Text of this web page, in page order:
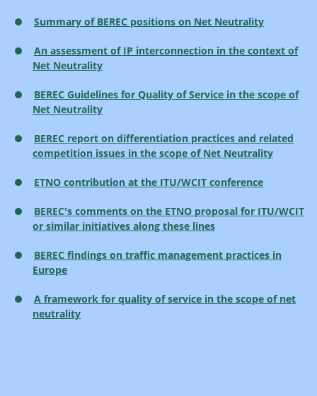
Summary of BEREC positions on Net Neutrality
An assessment of IP interconnection in the context of
Net Neutrality
BEREC Guidelines for Quality of Service in the scope of
Net Neutrality
BEREC report on differentiation practices and related
competition issues in the scope of Net Neutrality
ETNO contribution at the ITU/WCIT conference
BEREC's comments on the ETNO proposal for ITU/WCIT
or similar initiatives along these lines
BEREC findings on traffic management practices in
Europe
A framework for quality of service in the scope of net
neutrality